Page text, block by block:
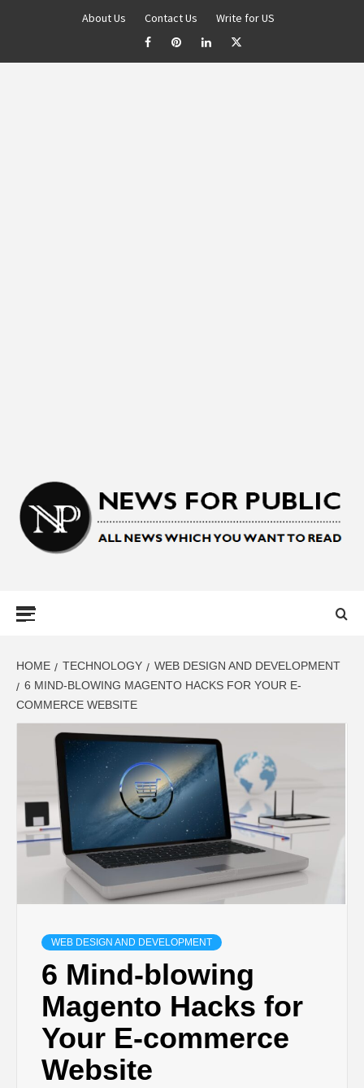
About Us Contact Us Write for US
LATEST
UPDATES ON
BUSINESS,
SEO, HEALTH,
LAW &
FINANCE
HOME TECHNOLOGY
WEB DESIGN AND DEVELOPMENT
6 MIND-BLOWING MAGENTO HACKS FOR YOUR E-
COMMERCE WEBSITE
WEB DESIGN AND DEVELOPMENT
6 Mind-blowing
Magento Hacks for
Your E-commerce
Website